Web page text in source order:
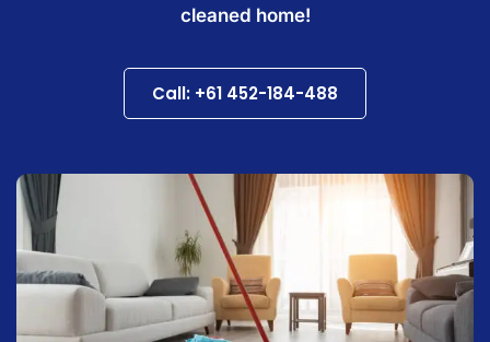
cleaned home!
Call: +61 452-184-488